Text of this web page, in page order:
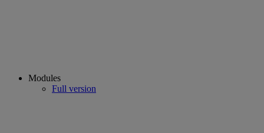
Modules
Full version